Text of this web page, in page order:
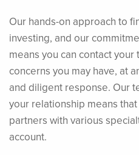
Our hands-on approach to
investing, and our
means you can contact
concerns you may have, at
and diligent response. Our
your relationship means
partners with various
account.